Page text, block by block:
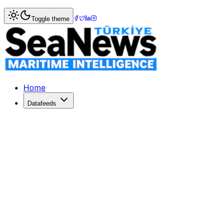
Home> > US LNG Exports Surge Amid Middle
US LNG Exports Surge Amid Middle
Middle East shipping disruptions boost US LNG
Toggle theme
Home
Datafeeds